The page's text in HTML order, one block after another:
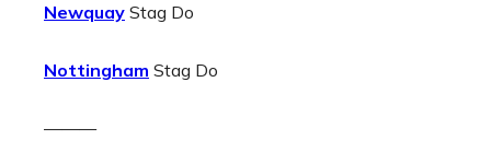
Newquay Stag Do
Nottingham Stag Do
———